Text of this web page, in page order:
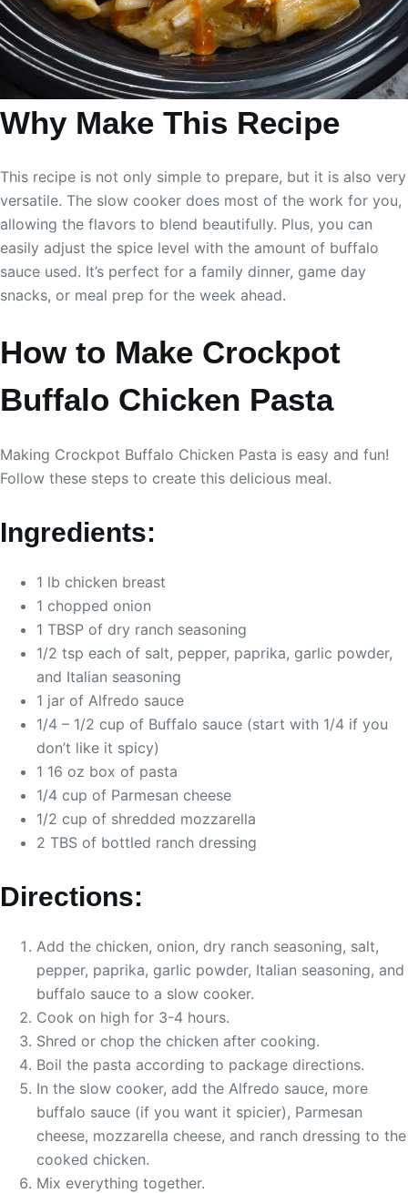
Why Make This Recipe
This recipe is not only simple to prepare, but it is also very
versatile. The slow cooker does most of the work for you,
allowing the flavors to blend beautifully. Plus, you can
easily adjust the spice level with the amount of buffalo
sauce used. It’s perfect for a family dinner, game day
snacks, or meal prep for the week ahead.
How to Make Crockpot
Buffalo Chicken Pasta
Making Crockpot Buffalo Chicken Pasta is easy and fun!
Follow these steps to create this delicious meal.
Ingredients:
1 lb chicken breast
1 chopped onion
1 TBSP of dry ranch seasoning
1/2 tsp each of salt, pepper, paprika, garlic powder,
and Italian seasoning
1 jar of Alfredo sauce
1/4 – 1/2 cup of Buffalo sauce (start with 1/4 if you
don’t like it spicy)
1 16 oz box of pasta
1/4 cup of Parmesan cheese
1/2 cup of shredded mozzarella
2 TBS of bottled ranch dressing
Directions:
Add the chicken, onion, dry ranch seasoning, salt,
pepper, paprika, garlic powder, Italian seasoning, and
buffalo sauce to a slow cooker.
Cook on high for 3-4 hours.
Shred or chop the chicken after cooking.
Boil the pasta according to package directions.
In the slow cooker, add the Alfredo sauce, more
buffalo sauce (if you want it spicier), Parmesan
cheese, mozzarella cheese, and ranch dressing to the
cooked chicken.
Mix everything together.